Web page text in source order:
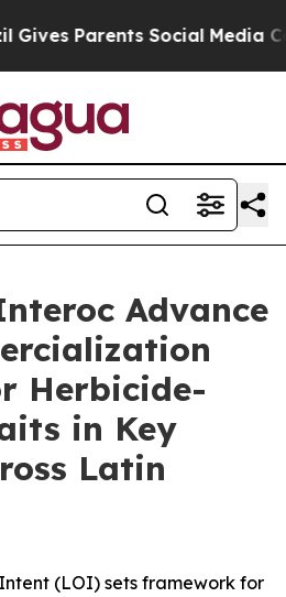
Social Media Controls
Advance
Herbicide-
in Key
Latin
(LOI) sets framework for